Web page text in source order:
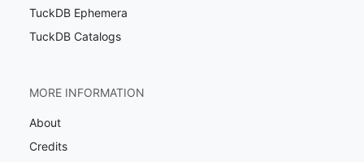
TuckDB Ephemera
TuckDB Catalogs
MORE INFORMATION
About
Credits